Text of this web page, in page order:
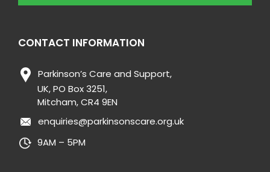
CONTACT INFORMATION
Parkinson’s Care and Support,
UK, PO Box 3251,
Mitcham, CR4 9EN
enquiries@parkinsonscare.org.uk
9AM – 5PM